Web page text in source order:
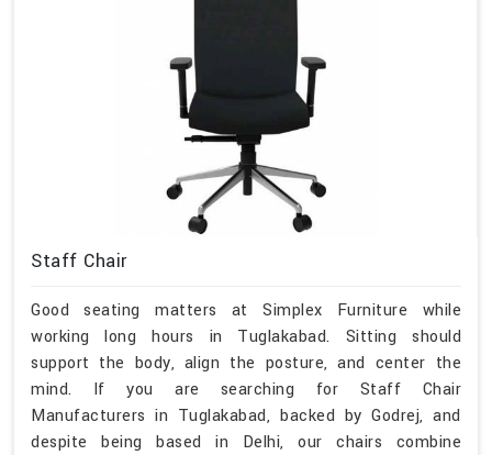
Staff Chair
Good seating matters at Simplex Furniture while
working long hours in Tuglakabad. Sitting should
support the body, align the posture, and center the
mind. If you are searching for Staff Chair
Manufacturers in Tuglakabad, backed by Godrej, and
despite being based in Delhi, our chairs combine